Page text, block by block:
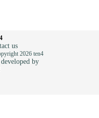
us
2026 ten4
by